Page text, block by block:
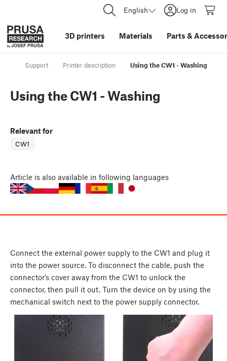
English Log in
3D printers Materials Parts &
Support Printer description Using the CW1 - Washing
Using the CW1 - Washing
Relevant for
CW1
Article is also available in following languages
Connect the external power supply to the CW1 and plug it
into the power source. To disconnect the cable, push the
connector’s cover away from the CW1 to unlock the
connector, then pull it out. Turn the device on by using the
mechanical switch next to the power supply connector.